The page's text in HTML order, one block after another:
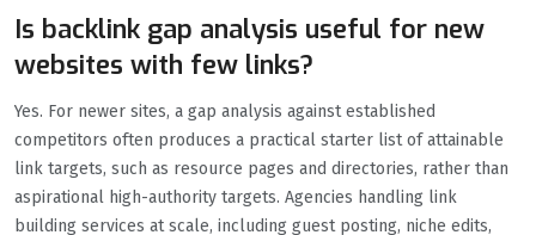
Is backlink gap analysis useful for new
websites with few links?
Yes. For newer sites, a gap analysis against established
competitors often produces a practical starter list of attainable
link targets, such as resource pages and directories, rather than
aspirational high-authority targets. Agencies handling link
building services at scale, including guest posting, niche edits,